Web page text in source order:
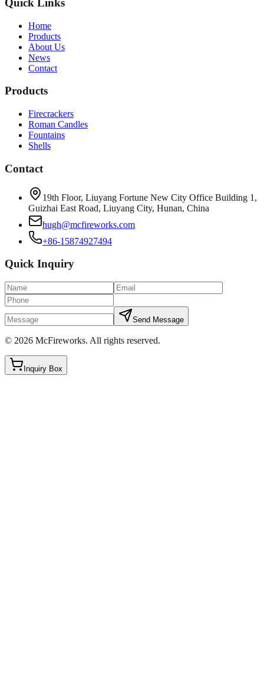
Quick Links
Home
Products
About Us
News
Contact
Products
Firecrackers
Roman Candles
Fountains
Shells
Contact
19th Floor, Liuyang Fortune New City Office Building 1,
Guizhai East Road, Liuyang City, Hunan, China
hugh@mcfireworks.com
+86-15874927494
Quick Inquiry
Send Message
© 2026 McFireworks. All rights reserved.
Inquiry Box